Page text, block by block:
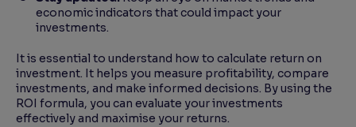
economic indicators that could impact your
investments.
It is essential to understand how to calculate return on
investment. It helps you measure profitability, compare
investments, and make informed decisions. By using the
ROI formula, you can evaluate your investments
effectively and maximise your returns.